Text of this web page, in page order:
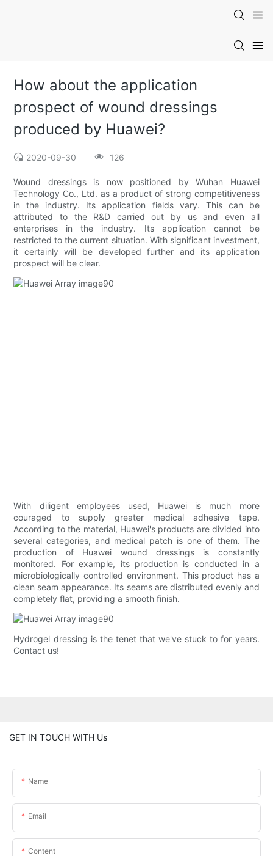
How about the application
prospect of wound dressings
produced by Huawei?
2020-09-30 126
Wound dressings is now positioned by Wuhan Huawei
Technology Co., Ltd. as a product of strong competitiveness
in the industry. Its application fields vary. This can be
attributed to the R&D carried out by us and even all
enterprises in the industry. Its application cannot be
restricted to the current situation. With significant investment,
it certainly will be developed further and its application
prospect will be clear.
With diligent employees used, Huawei is much more
couraged to supply greater medical adhesive tape.
According to the material, Huawei's products are divided into
several categories, and medical patch is one of them. The
production of Huawei wound dressings is constantly
monitored. For example, its production is conducted in a
microbiologically controlled environment. This product has a
clean seam appearance. Its seams are distributed evenly and
completely flat, providing a smooth finish.
Hydrogel dressing is the tenet that we've stuck to for years.
Contact us!
GET IN TOUCH WITH Us
Name
Email
Content